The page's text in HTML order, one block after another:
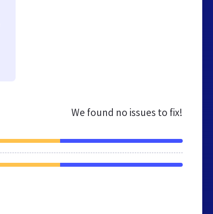
We found no issues to fix!